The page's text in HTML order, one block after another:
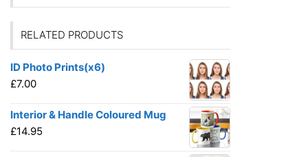
RELATED PRODUCTS
ID Photo Prints(x6)
£7.00
Interior & Handle Coloured Mug
£14.95